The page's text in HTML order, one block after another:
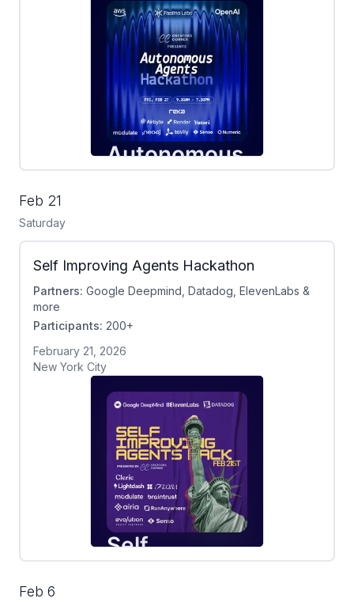
Feb 21
Saturday
Self Improving Agents Hackathon
Partners: Google Deepmind, Datadog, ElevenLabs &
more
Participants: 200+
February 21, 2026
New York City
Feb 6